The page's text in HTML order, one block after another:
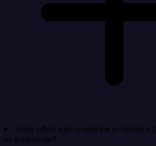
How often can Integrate.io refresh
in Amplitude?